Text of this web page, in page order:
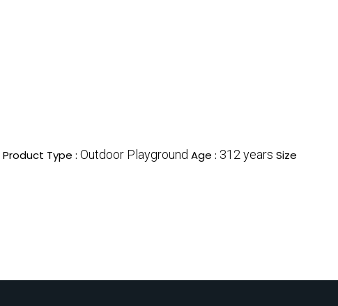
Product Type : Outdoor Playground Age : 312 years Size